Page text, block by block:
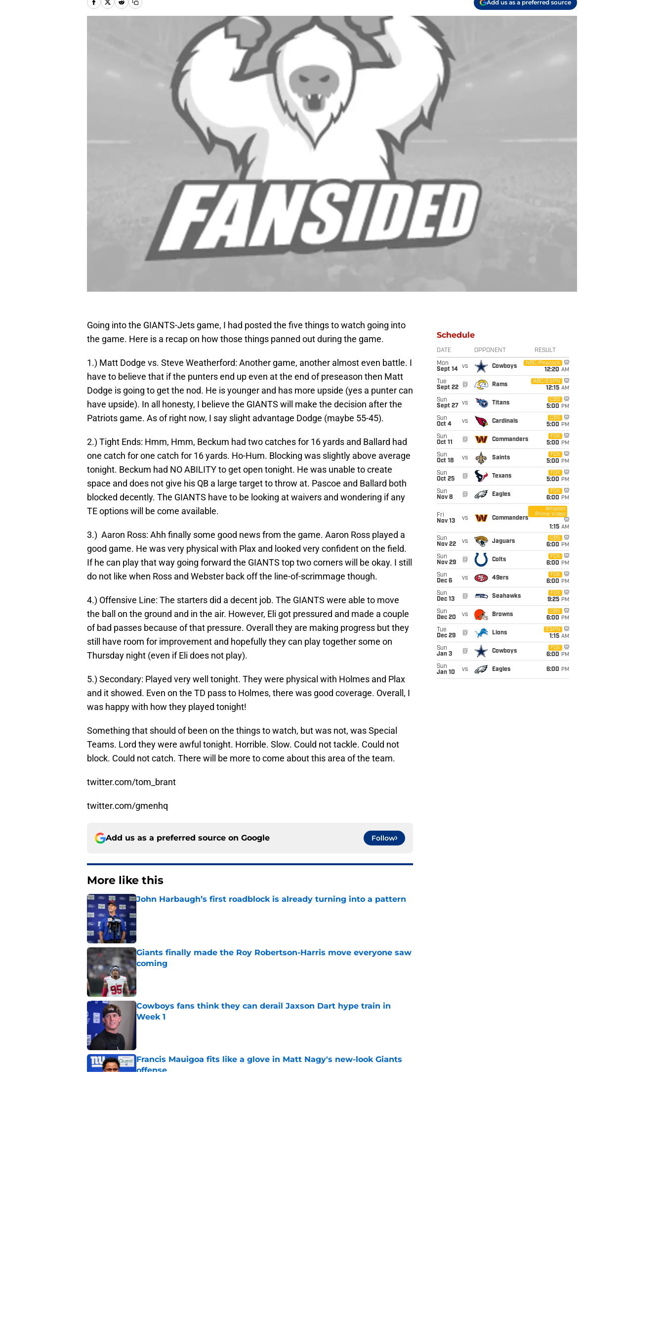
Add us as a preferred source
Going into the GIANTS-Jets game, I had posted the five things to watch going into
the game. Here is a recap on how those things panned out during the game.
1.) Matt Dodge vs. Steve Weatherford: Another game, another almost even battle. I
have to believe that if the punters end up even at the end of preseason then Matt
Dodge is going to get the nod. He is younger and has more upside (yes a punter can
have upside). In all honesty, I believe the GIANTS will make the decision after the
Patriots game. As of right now, I say slight advantage Dodge (maybe 55-45).
2.) Tight Ends: Hmm, Hmm, Beckum had two catches for 16 yards and Ballard had
one catch for one catch for 16 yards. Ho-Hum. Blocking was slightly above average
tonight. Beckum had NO ABILITY to get open tonight. He was unable to create
space and does not give his QB a large target to throw at. Pascoe and Ballard both
blocked decently. The GIANTS have to be looking at waivers and wondering if any
TE options will be come available.
3.) Aaron Ross: Ahh finally some good news from the game. Aaron Ross played a
good game. He was very physical with Plax and looked very confident on the field.
If he can play that way going forward the GIANTS top two corners will be okay. I still
do not like when Ross and Webster back off the line-of-scrimmage though.
4.) Offensive Line: The starters did a decent job. The GIANTS were able to move
the ball on the ground and in the air. However, Eli got pressured and made a couple
of bad passes because of that pressure. Overall they are making progress but they
still have room for improvement and hopefully they can play together some on
Thursday night (even if Eli does not play).
5.) Secondary: Played very well tonight. They were physical with Holmes and Plax
and it showed. Even on the TD pass to Holmes, there was good coverage. Overall, I
was happy with how they played tonight!
Something that should of been on the things to watch, but was not, was Special
Teams. Lord they were awful tonight. Horrible. Slow. Could not tackle. Could not
block. Could not catch. There will be more to come about this area of the team.
twitter.com/tom_brant
twitter.com/gmenhq
Add us as a preferred source on Google Follow
More like this
John Harbaugh’s first roadblock is already turning into a pattern
Published by on Invalid Date
Giants finally made the Roy Robertson-Harris move everyone saw
coming
Published by on Invalid Date
Cowboys fans think they can derail Jaxson Dart hype train in
Week 1
Francis Mauigoa fits like a glove in Matt Nagy's new-look Giants
offense
Schedule
DATE OPPONENT RESULT
Mon
Sept 14
vs Cowboys
NBC/Peacock
12:20 AM
Tue
Sept 22
@ Rams
ABC/ESPN
12:15 AM
Sun
Sept 27
vs Titans
CBS
5:00 PM
Sun
Oct 4
vs Cardinals
CBS
5:00 PM
Sun
Oct 11
@ Commanders
FOX
5:00 PM
Sun
Oct 18
vs Saints
FOX
5:00 PM
Sun
Oct 25
@ Texans
FOX
5:00 PM
Sun
Nov 8
@ Eagles
FOX
6:00 PM
Fri
Nov 13
vs Commanders
Amazon
Prime Video
1:15 AM
Sun
Nov 22
vs Jaguars
CBS
6:00 PM
Sun
Nov 29
@ Colts
FOX
6:00 PM
Sun
Dec 6
vs 49ers
FOX
6:00 PM
Sun
Dec 13
@ Seahawks
FOX
9:25 PM
Sun
Dec 20
vs Browns
CBS
6:00 PM
Tue
Dec 29
@ Lions
ESPN
1:15 AM
Sun
Jan 3
@ Cowboys
FOX
6:00 PM
Sun
Jan 10
vs Eagles 6:00 PM